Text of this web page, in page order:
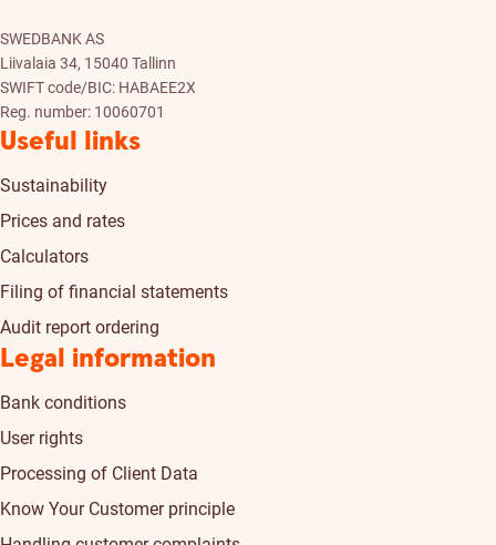
SWEDBANK AS
Liivalaia 34, 15040 Tallinn
SWIFT code/BIC: HABAEE2X
Reg. number: 10060701
Useful links
Sustainability
Prices and rates
Calculators
Filing of financial statements
Audit report ordering
Legal information
Bank conditions
User rights
Processing of Client Data
Know Your Customer principle